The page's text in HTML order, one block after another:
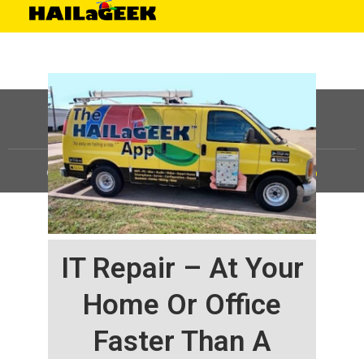
IT Repair – At Your
Home Or Office
Faster Than A
©HAILaGEEK, LP.2025, All Rights Reserved |Sitemap